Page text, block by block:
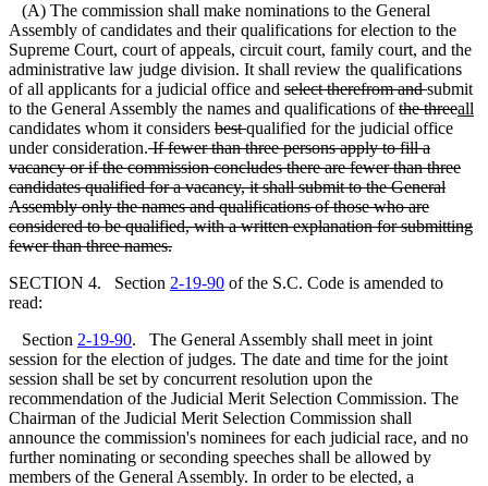
(A) The commission shall make nominations to the General
Assembly of candidates and their qualifications for election to the
Supreme Court, court of appeals, circuit court, family court, and the
administrative law judge division. It shall review the qualifications
of all applicants for a judicial office and select therefrom andsubmit
to the General Assembly the names and qualifications ofthe threeall
candidates whom it considers bestqualified for the judicial office
under consideration.If fewer than three persons apply to fill a
vacancy or if the commission concludes there are fewer than three
candidates qualified for a vacancy, it shall submit to the General
Assembly only the names andqualifications of those who are
considered to be qualified, with a written explanation for submitting
fewer than three names.
SECTION 4. Section 2-19-90 of the S.C. Code is amended to
read:
Section 2-19-90. The General Assembly shall meet in joint
session for the election of judges. The date and time for the joint
session shall be set by concurrent resolution upon the
recommendation of the Judicial Merit Selection Commission. The
Chairman of the Judicial Merit Selection Commission shall
announce the commission's nominees for each judicial race, and no
further nominating or seconding speeches shall be allowed by
members of the General Assembly. In order to be elected, a